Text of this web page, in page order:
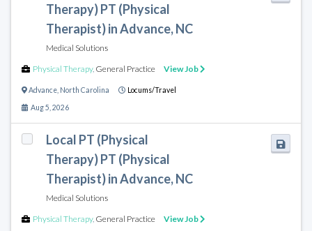
Therapy) PT (Physical
Therapist) in Advance, NC
Medical Solutions
Physical Therapy, General Practice View Job
Advance North Carolina Locums/Travel
Aug 5, 2026
Local PT (Physical
Therapy) PT (Physical
Therapist) in Advance, NC
Medical Solutions
Physical Therapy, General Practice View Job